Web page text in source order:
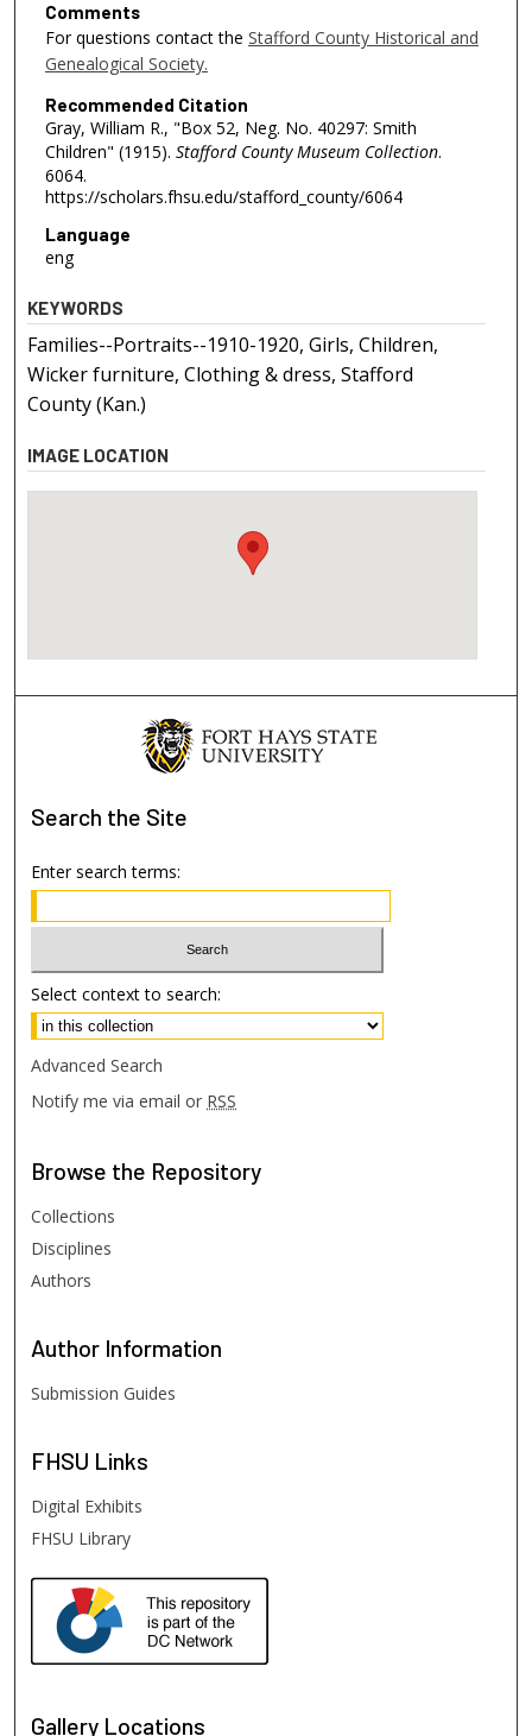
Comments
For questions contact the Stafford County Historical and
Genealogical Society.
Recommended Citation
Gray, William R., "Box 52, Neg. No. 40297: Smith
Children" (1915). Stafford County Museum Collection.
6064.
https://scholars.fhsu.edu/stafford_county/6064
Language
eng
KEYWORDS
Families--Portraits--1910-1920, Girls, Children,
Wicker furniture, Clothing & dress, Stafford
County (Kan.)
IMAGE LOCATION
Search the Site
Enter search terms:
Select context to search:
Advanced Search
Notify me via email or RSS
Browse the Repository
Collections
Disciplines
Authors
Author Information
Submission Guides
FHSU Links
Digital Exhibits
FHSU Library
Gallery Locations